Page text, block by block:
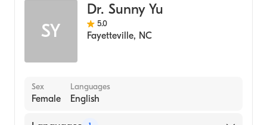
SY
Dr. Sunny Yu
5.0
Fayetteville, NC
Sex
Female
Languages
English